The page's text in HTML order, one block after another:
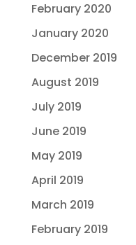
February 2020
January 2020
December 2019
August 2019
July 2019
June 2019
May 2019
April 2019
March 2019
February 2019